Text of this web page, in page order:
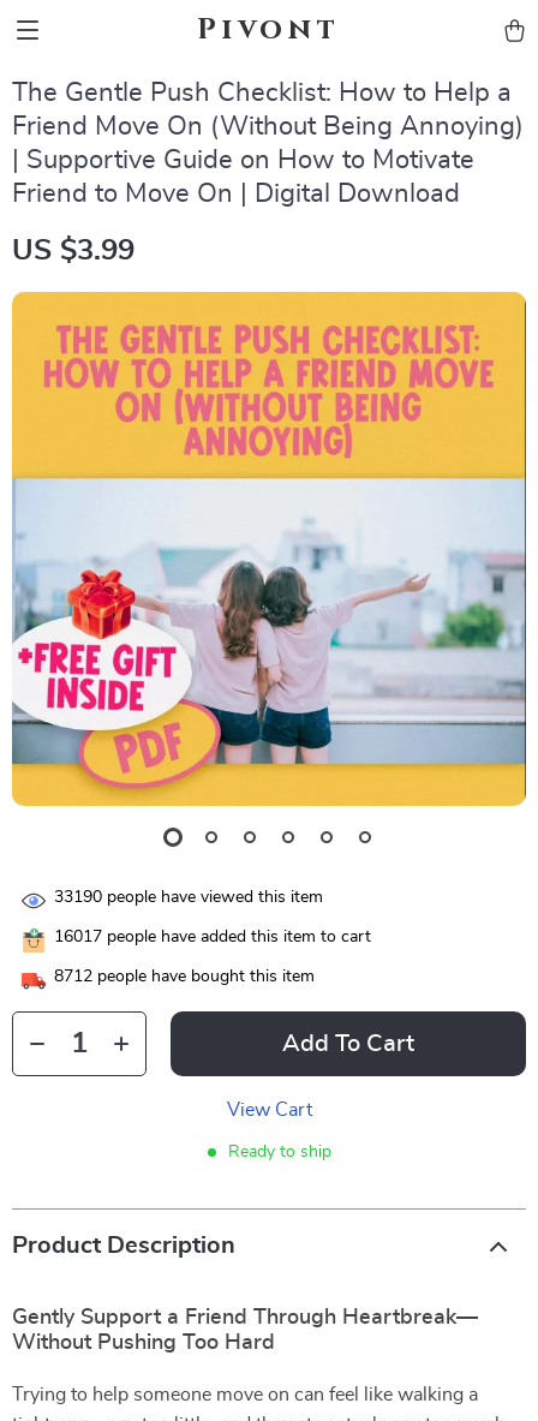
Pivont
The Gentle Push Checklist: How to Help a
Friend Move On (Without Being Annoying)
| Supportive Guide on How to Motivate
Friend to Move On | Digital Download
US $3.99
33190 people have viewed this item
16017 people have added this item to cart
8712 people have bought this item
Add To Cart
View Cart
Ready to ship
Product Description
Gently Support a Friend Through Heartbreak—
Without Pushing Too Hard
Trying to help someone move on can feel like walking a